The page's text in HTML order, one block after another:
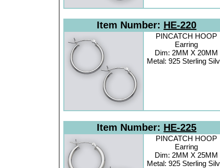
Item Number: HE-220
PINCATCH HOOP
Earring
Dim: 2MM X 20MM
Metal: 925 Sterling
Item Number: HE-225
PINCATCH HOOP
Earring
Dim: 2MM X 25MM
Metal: 925 Sterling